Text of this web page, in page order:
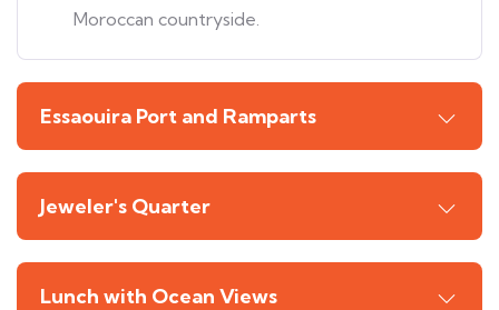
Moroccan countryside.
Essaouira Port and Ramparts
Jeweler's Quarter
Lunch with Ocean Views